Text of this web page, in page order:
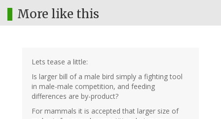
More like this
Lets tease a little:
Is larger bill of a male bird simply a fighting tool
in male-male competition, and feeding
differences are by-product?
For mammals it is accepted that larger size of